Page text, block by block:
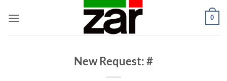
0
New Request: #